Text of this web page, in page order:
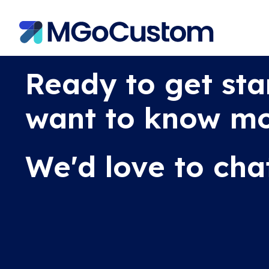
Ready to get
want to know
We'd love to